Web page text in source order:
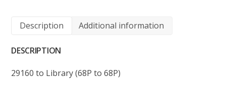
Description Additional information
DESCRIPTION
29160 to Library (68P to 68P)